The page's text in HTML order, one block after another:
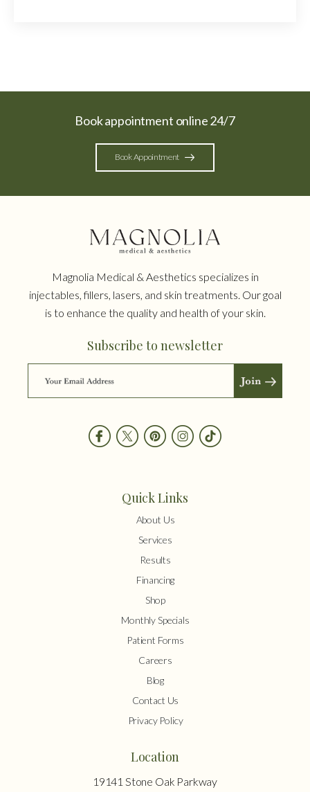
Book appointment online 24/7
Book Appointment
Magnolia Medical & Aesthetics specializes in
injectables, fillers, lasers, and skin treatments. Our goal
is to enhance the quality and health of your skin.
Subscribe to newsletter
Quick Links
About Us
Services
Results
Financing
Shop
Monthly Specials
Patient Forms
Careers
Blog
Contact Us
Privacy Policy
Location
19141 Stone Oak Parkway